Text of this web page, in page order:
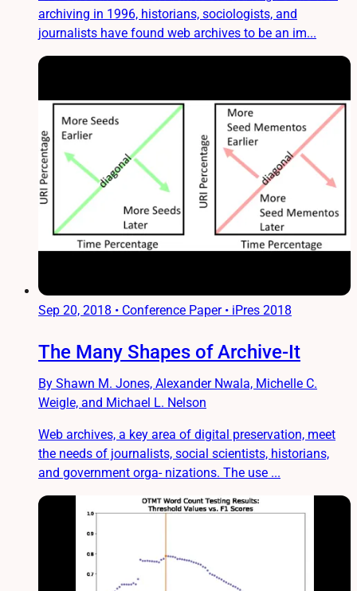
archiving in 1996, historians, sociologists, and
journalists have found web archives to be an im...
Sep 20, 2018 • Conference Paper • iPres 2018
The Many Shapes of Archive-It
By Shawn M. Jones, Alexander Nwala, Michelle C.
Weigle, and Michael L. Nelson
Web archives, a key area of digital preservation, meet
the needs of journalists, social scientists, historians,
and government orga- nizations. The use ...